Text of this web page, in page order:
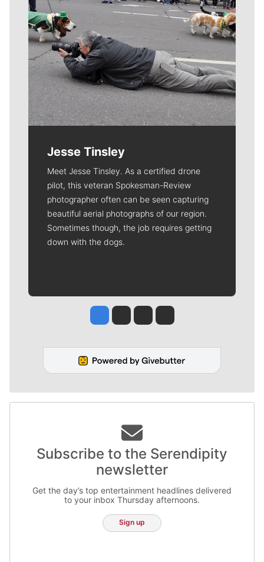
Jesse Tinsley
Meet Jesse Tinsley. As a certified drone
pilot, this veteran Spokesman-Review
photographer often can be seen capturing
beautiful aerial photographs of our region.
Sometimes though, the job requires getting
down with the dogs.
Jesse Tinsley
Jim Meehan
Molly QuinnRob Curley
Subscribe to the Serendipity
newsletter
Get the day’s top entertainment headlines delivered
to your inbox Thursday afternoons.
Sign up